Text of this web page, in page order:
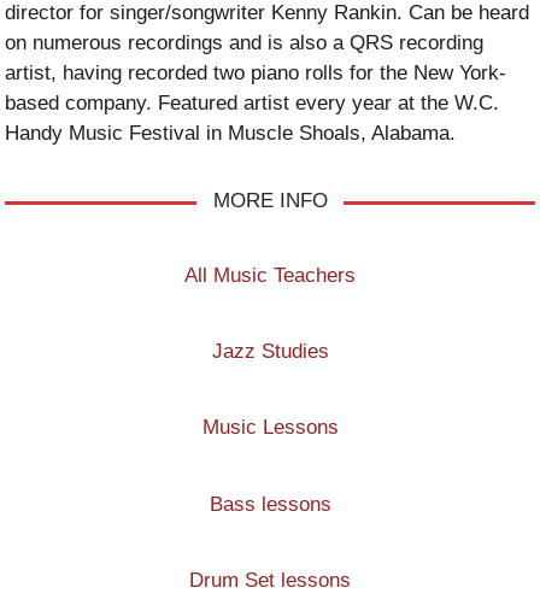
director for singer/songwriter Kenny Rankin. Can be heard
on numerous recordings and is also a QRS recording
artist, having recorded two piano rolls for the New York-
based company. Featured artist every year at the W.C.
Handy Music Festival in Muscle Shoals, Alabama.
MORE INFO
All Music Teachers
Jazz Studies
Music Lessons
Bass lessons
Drum Set lessons